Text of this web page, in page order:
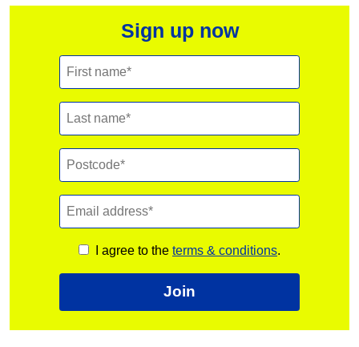
Sign up now
I agree to the terms & conditions.
Join